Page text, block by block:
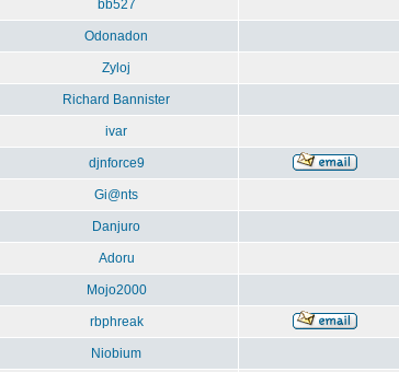
bb527
Odonadon
Zyloj
Richard Bannister
ivar
djnforce9
Gi@nts
Danjuro
Adoru
Mojo2000
rbphreak
Niobium